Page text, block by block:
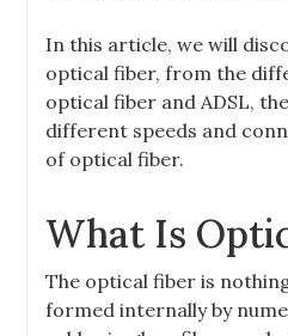
In this article, we will
optical fiber, from the
optical fiber and ADSL,
different speeds and
of optical fiber.
What Is
The optical fiber is
formed internally by